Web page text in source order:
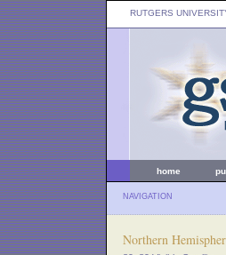
RUTGERS
home
NAVIGATION
Northern